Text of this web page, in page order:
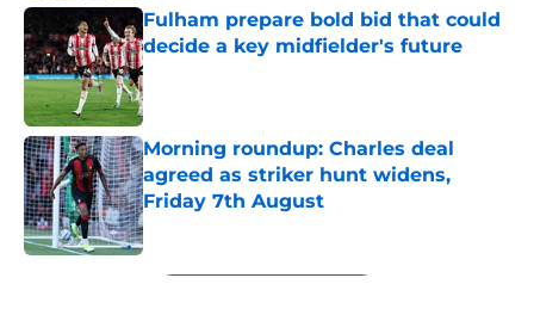
Fulham prepare bold bid that could
decide a key midfielder's future
Published by on Invalid Date
Morning roundup: Charles deal
agreed as striker hunt widens,
Friday 7th August
Published by on Invalid Date
5 related articles loaded